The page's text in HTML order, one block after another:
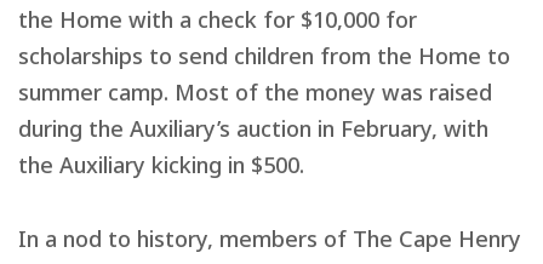
the Home with a check for $10,000 for
scholarships to send children from the Home to
summer camp. Most of the money was raised
during the Auxiliary’s auction in February, with
the Auxiliary kicking in $500.
In a nod to history, members of The Cape Henry